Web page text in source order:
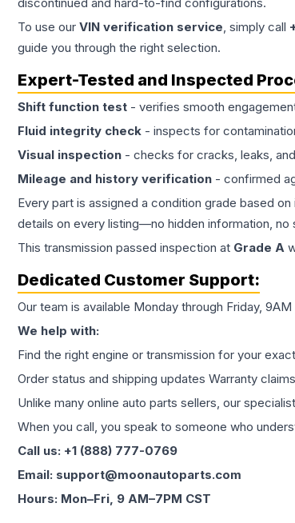
To use our VIN verification service, simply call
guide you through the right selection.
Expert-Tested and Inspected
Shift function test - verifies smooth
Fluid integrity check - inspects for
Visual inspection - checks for cracks, leaks,
Mileage and history verification - confirmed
Every part is assigned a condition grade based
details on every listing—no hidden information, no
This transmission passed inspection at Grade A
Dedicated Customer Support:
Our team is available Monday through Friday,
We help with:
Find the right engine or transmission for your
Order status and shipping updates Warranty
Unlike many online auto parts sellers, our
When you call, you speak to someone who
Call us: +1 (888) 777-0769
Email: support@moonautoparts.com
Hours: Mon–Fri, 9 AM–7PM CST